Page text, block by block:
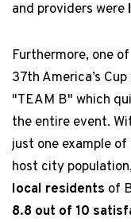
and providers were
Furthermore, one
37th America’s
"TEAM B" which
the entire event.
just one example
host city
local residents of
8.8 out of 10